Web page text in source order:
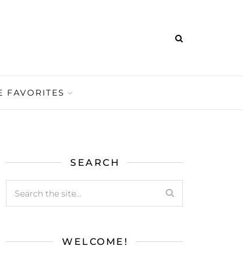
FAVORITES
SEARCH
WELCOME!